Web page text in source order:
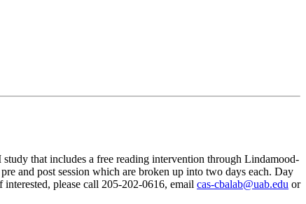
that includes a free reading intervention through Lindamood-
and post session which are broken up into two days each. Day
please call 205-202-0616, email cas-cbalab@uab.edu or